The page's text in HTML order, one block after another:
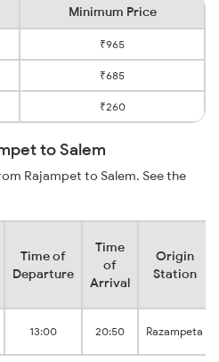
Minimum Price
₹965
₹685
₹260
to Salem
Rajampet to Salem. See the
Time of
Departure
Time
of
Arrival
Origin
Station
13:00 20:50 Razampeta